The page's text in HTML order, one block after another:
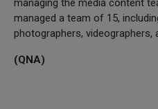
managing the media content
managed a team of 15,
photographers, videographers,
(QNA)